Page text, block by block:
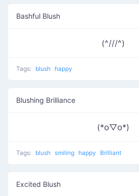
Bashful Blush
(^///^)
Tags: blush happy
Blushing Brilliance
(*꧆▽꧆*)
Tags: blush smiling happy Brilliant
Excited Blush